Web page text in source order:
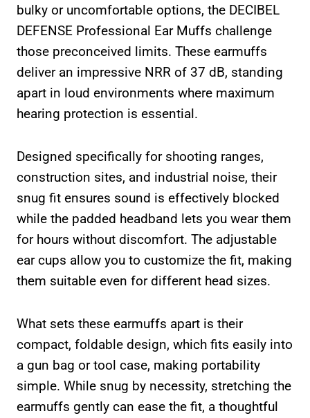
bulky or uncomfortable options, the DECIBEL
DEFENSE Professional Ear Muffs challenge
those preconceived limits. These earmuffs
deliver an impressive NRR of 37 dB, standing
apart in loud environments where maximum
hearing protection is essential.
Designed specifically for shooting ranges,
construction sites, and industrial noise, their
snug fit ensures sound is effectively blocked
while the padded headband lets you wear them
for hours without discomfort. The adjustable
ear cups allow you to customize the fit, making
them suitable even for different head sizes.
What sets these earmuffs apart is their
compact, foldable design, which fits easily into
a gun bag or tool case, making portability
simple. While snug by necessity, stretching the
earmuffs gently can ease the fit, a thoughtful